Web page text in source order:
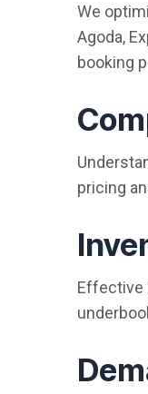
We
Agoda,
booking
pricing
Effective